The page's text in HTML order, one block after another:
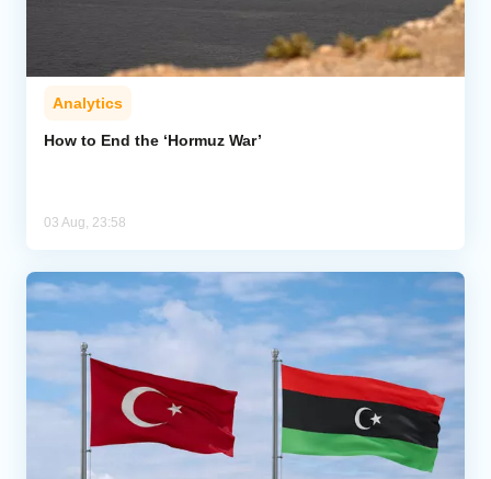
Analytics
How to End the ‘Hormuz War’
03 Aug, 23:58